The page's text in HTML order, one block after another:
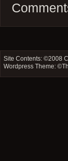
Site Contents: ©2008
Wordpress Theme: ©